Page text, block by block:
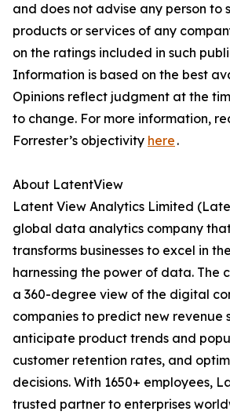
and does not advise any person to
products or services of any
on the ratings included in such
Information is based on the best
Opinions reflect judgment at the
to change. For more information,
Forrester’s objectivity here .
About LatentView
Latent View Analytics Limited
global data analytics company
transforms businesses to excel in
harnessing the power of data. The
a 360-degree view of the digital
companies to predict new revenue
anticipate product trends and
customer retention rates, and
decisions. With 1650+ employees,
trusted partner to enterprises